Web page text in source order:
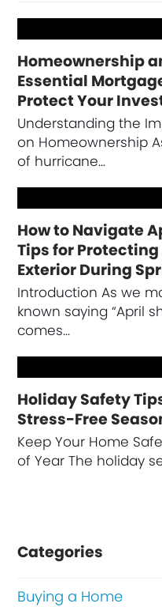
Homeownership
Essential
Protect Your
Understanding the
on Homeownership
of hurricane…
How to Navigate
Tips for Protecting
Exterior During
Introduction As we
known saying “April
comes…
Holiday Safety
Stress-Free
Keep Your Home
of Year The holiday
Categories
Buying a Home